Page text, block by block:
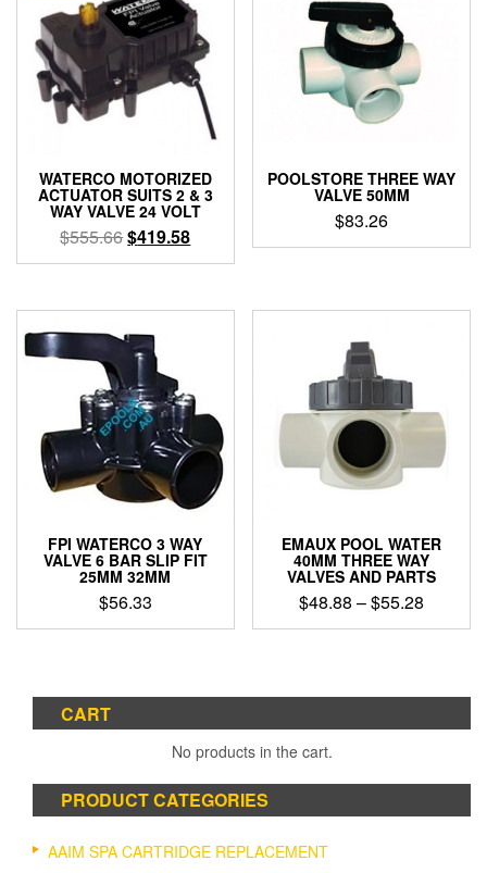
WATERCO MOTORIZED
ACTUATOR SUITS 2 & 3
WAY VALVE 24 VOLT
$555.66Original
price
$555.66.
$419.58Current
price
$419.58.
POOLSTORE THREE WAY
VALVE 50MM
$83.26
FPI WATERCO 3 WAY
VALVE 6 BAR SLIP FIT
25MM 32MM
$56.33
EMAUX POOL WATER
40MM THREE WAY
VALVES AND PARTS
$48.88 –$55.28
range:
$55.28
This
multiple
may
CART
No products in the cart.
PRODUCT CATEGORIES
AAIM SPA CARTRIDGE REPLACEMENT